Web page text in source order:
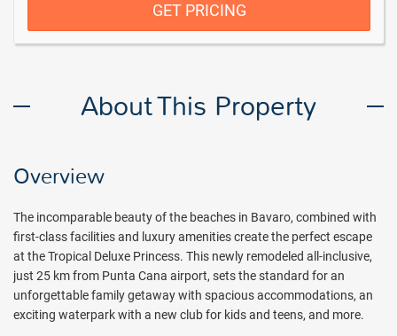
GET PRICING
About This Property
Overview
The incomparable beauty of the beaches in Bavaro, combined with
first-class facilities and luxury amenities create the perfect escape
at the Tropical Deluxe Princess. This newly remodeled all-inclusive,
just 25 km from Punta Cana airport, sets the standard for an
unforgettable family getaway with spacious accommodations, an
exciting waterpark with a new club for kids and teens, and more.